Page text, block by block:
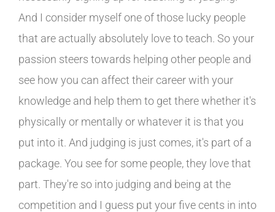
And I consider myself one of those lucky people
that are actually absolutely love to teach. So your
passion steers towards helping other people and
see how you can affect their career with your
knowledge and help them to get there whether it's
physically or mentally or whatever it is that you
put into it. And judging is just comes, it's part of a
package. You see for some people, they love that
part. They're so into judging and being at the
competition and I guess put your five cents in into